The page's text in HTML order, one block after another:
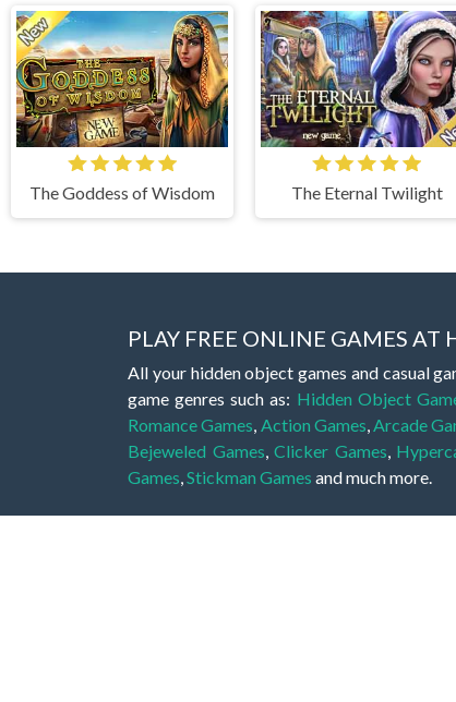
The Goddess of Wisdom The Eternal Twilight
PLAY FREE ONLINE GAMES AT
All your hidden object games and casual
game genres such as: Hidden Object
Romance Games Action Games Arcade
Bejeweled Games ,Clicker Games
Games Stickman Games and much more.
Hidden object games are a great